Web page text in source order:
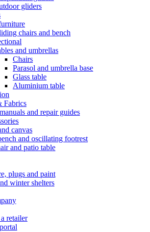
gliders
chairs and bench
and umbrellas
Chairs
Parasol and umbrella base
Glass table
Aluminium table
Fabrics
and repair guides
canvas
and oscillating footrest
and patio table
plugs and paint
winter shelters
retailer